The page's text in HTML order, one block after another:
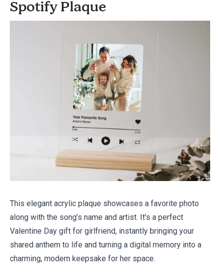
Spotify Plaque
This elegant acrylic plaque showcases a favorite photo
along with the song’s name and artist. It’s a perfect
Valentine Day gift for girlfriend, instantly bringing your
shared anthem to life and turning a digital memory into a
charming, modern keepsake for her space.